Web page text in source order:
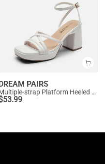
PAIRS
Multiple-strap Platform Heeled Sandals
53.99